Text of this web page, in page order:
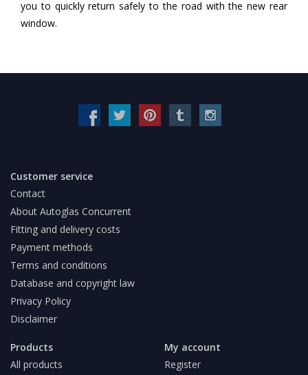
you to quickly return safely to the road with the new rear
window.
Customer service
Contact
About Autoglas Concurrent
Fitting and delivery costs
Payment methods
Terms and conditions
Database and copyright law
Privacy Policy
Disclaimer
Products
All products
My account
Register